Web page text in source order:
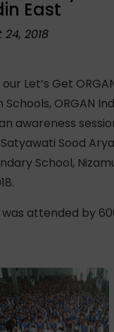
East
2018
Let’s Get
ORGAN
awareness
Sood
School,
was attended by